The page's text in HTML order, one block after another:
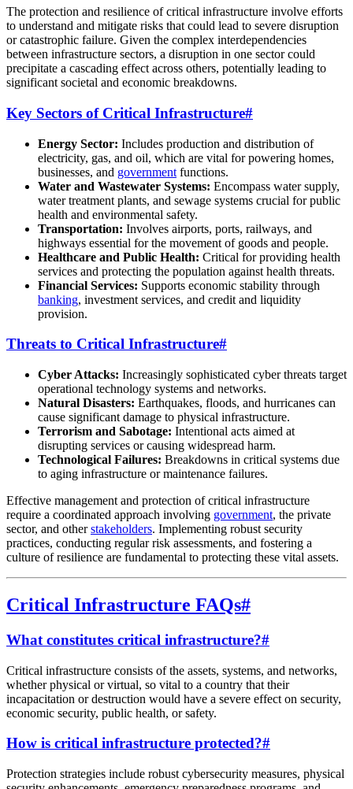
The protection and resilience of critical infrastructure involve efforts
to understand and mitigate risks that could lead to severe disruption
or catastrophic failure. Given the complex interdependencies
between infrastructure sectors, a disruption in one sector could
precipitate a cascading effect across others, potentially leading to
significant societal and economic breakdowns.
Key Sectors of Critical Infrastructure#
Energy Sector: Includes production and distribution of
electricity, gas, and oil, which are vital for powering homes,
businesses, and government functions.
Water and Wastewater Systems: Encompass water supply,
water treatment plants, and sewage systems crucial for public
health and environmental safety.
Transportation: Involves airports, ports, railways, and
highways essential for the movement of goods and people.
Healthcare and Public Health: Critical for providing health
services and protecting the population against health threats.
Financial Services: Supports economic stability through
banking, investment services, and credit and liquidity
provision.
Threats to Critical Infrastructure#
Cyber Attacks: Increasingly sophisticated cyber threats target
operational technology systems and networks.
Natural Disasters: Earthquakes, floods, and hurricanes can
cause significant damage to physical infrastructure.
Terrorism and Sabotage: Intentional acts aimed at
disrupting services or causing widespread harm.
Technological Failures: Breakdowns in critical systems due
to aging infrastructure or maintenance failures.
Effective management and protection of critical infrastructure
require a coordinated approach involving government, the private
sector, and otherstakeholders. Implementing robust security
practices, conducting regular risk assessments, and fostering a
culture of resilience are fundamental to protecting these vital assets.
Critical Infrastructure FAQs#
What constitutes critical infrastructure?#
Critical infrastructure consists of the assets, systems, and networks,
whether physical or virtual, so vital to a country that their
incapacitation or destruction would have a severe effect on security,
economic security, public health, or safety.
How is critical infrastructure protected?#
Protection strategies include robust cybersecurity measures, physical